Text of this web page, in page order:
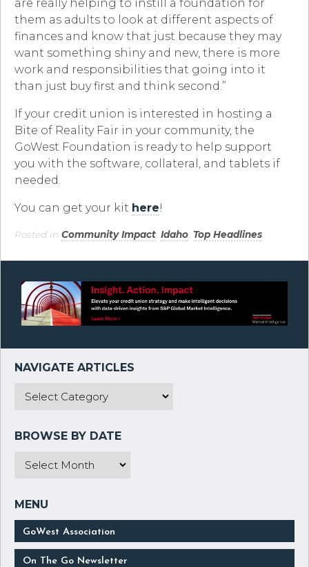
are really helping to instill a foundation for
them as adults to look at different aspects of
finances and know that just because they may
want something shiny and new, there is more
work and responsibilities that going into it
than just buy first and think second.”
If your credit union is interested in hosting a
Bite of Reality Fair in your community, the
GoWest Foundation is ready to help support
you with the software, collateral, and tablets if
needed.
You can get your kit here!
Posted in Community Impact Idaho Top Headlines
GoWest Association
On The Go Newsletter